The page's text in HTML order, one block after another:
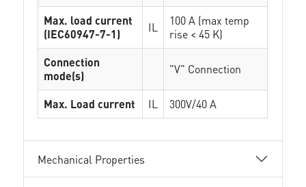
Max. load current
(IEC60947-7-1)
IL
100 A (max temp
rise < 45 K)
Connection
mode(s)
"V" Connection
Max. Load current IL 300V/40 A
Mechanical Properties